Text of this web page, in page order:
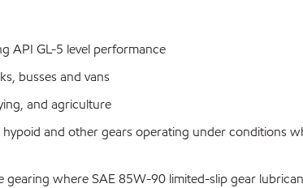
API GL-5 level performance
busses and vans
and agriculture
and other gears operating under conditions
where SAE 85W-90 limited-slip gear